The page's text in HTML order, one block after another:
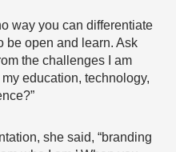
way you can differentiate
be open and learn. Ask
the challenges I am
education, technology,
she said, “branding